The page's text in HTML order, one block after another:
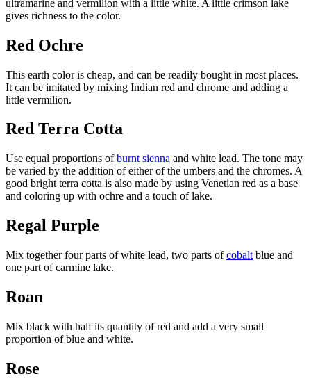
ultramarine and vermilion with a little white. A little crimson lake
gives richness to the color.
Red Ochre
This earth color is cheap, and can be readily bought in most places.
It can be imitated by mixing Indian red and chrome and adding a
little vermilion.
Red Terra Cotta
Use equal proportions ofburnt sienna and white lead. The tone may
be varied by the addition of either of the umbers and the chromes. A
good bright terra cotta is also made by using Venetian red as a base
and coloring up with ochre and a touch of lake.
Regal Purple
Mix together four parts of white lead, two parts ofcobalt blue and
one part of carmine lake.
Roan
Mix black with half its quantity of red and add a very small
proportion of blue and white.
Rose